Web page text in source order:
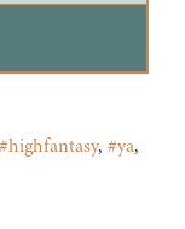
#highfantasy, #ya,